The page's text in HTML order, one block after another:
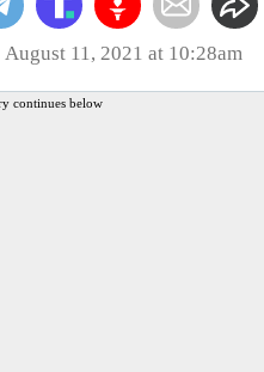
August 11, 2021 at 10:28am
continues below